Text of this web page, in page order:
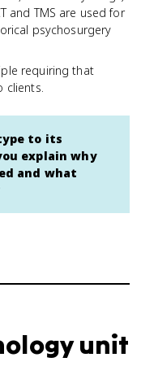
and TMS are used for
psychosurgery
requiring that
clients.
to its
explain why
and what
unit